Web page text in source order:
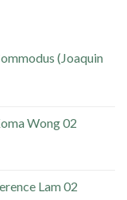
(Joaquin
Wong 02
Lam 02